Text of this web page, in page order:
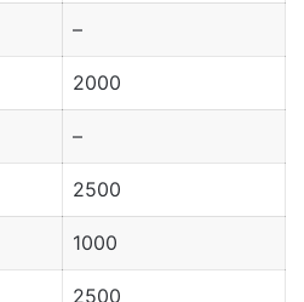
–
2000
–
2500
1000
2500